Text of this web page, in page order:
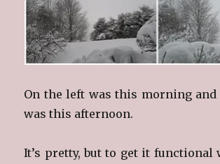
On the left was this morning
was this afternoon.
It’s pretty, but to get it functional